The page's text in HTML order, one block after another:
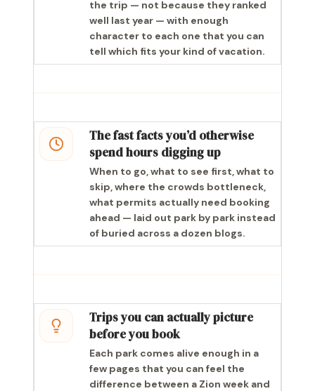
the trip — not because they ranked
well last year — with enough
character to each one that you can
tell which fits your kind of vacation.
The fast facts you’d otherwise
spend hours digging up
When to go, what to see first, what to
skip, where the crowds bottleneck,
what permits actually need booking
ahead — laid out park by park instead
of buried across a dozen blogs.
Trips you can actually picture
before you book
Each park comes alive enough in a
few pages that you can feel the
difference between a Zion week and